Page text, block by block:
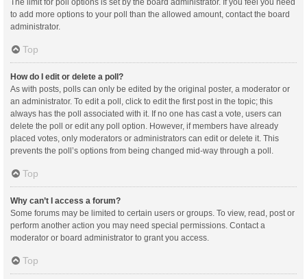
to add more options to your poll than the allowed amount, contact the board
administrator.
Top
How do I edit or delete a poll?
As with posts, polls can only be edited by the original poster, a moderator or
an administrator. To edit a poll, click to edit the first post in the topic; this
always has the poll associated with it. If no one has cast a vote, users can
delete the poll or edit any poll option. However, if members have already
placed votes, only moderators or administrators can edit or delete it. This
prevents the poll’s options from being changed mid-way through a poll.
Top
Why can’t I access a forum?
Some forums may be limited to certain users or groups. To view, read, post or
perform another action you may need special permissions. Contact a
moderator or board administrator to grant you access.
Top